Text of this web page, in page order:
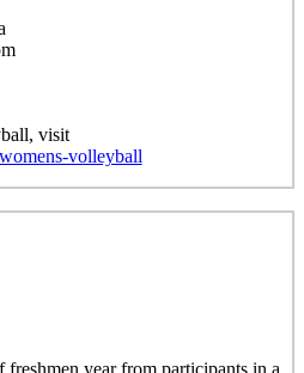
visit
volleyball